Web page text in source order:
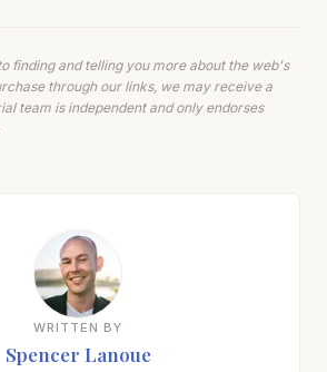
finding and telling you more about the web's
through our links, we may receive a
team is independent and only endorses
WRITTEN BY
Spencer Lanoue